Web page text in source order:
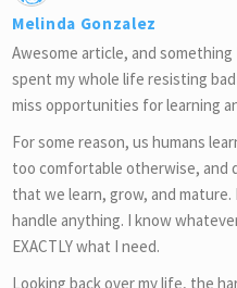
Melinda Gonzalez
Awesome article, and something
spent my whole life resisting
miss opportunities for learning
For some reason, us humans
too comfortable otherwise, and
that we learn, grow, and
handle anything. I know
EXACTLY what I need.
Looking back over my life, the